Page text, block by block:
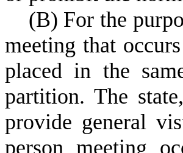
(B) For the
meeting that
placed in the
partition. The
provide general
person meeting